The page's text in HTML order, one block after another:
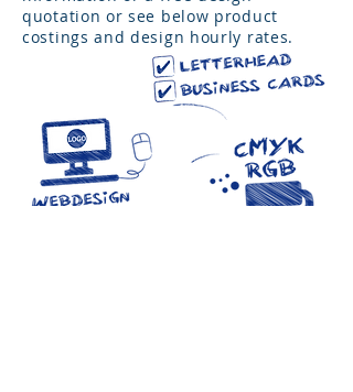
quotation or see below product
costings and design hourly rates.